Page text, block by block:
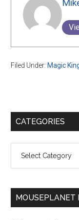
Filed Under: Magic
Primary
CATEGORIES
MOUSEPLANET